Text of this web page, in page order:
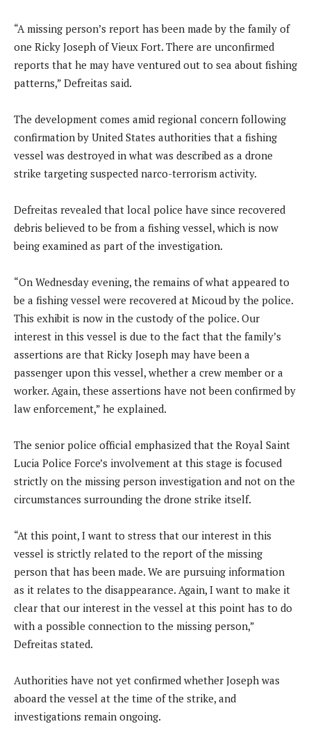
“A missing person’s report has been made by the family of
one Ricky Joseph of Vieux Fort. There are unconfirmed
reports that he may have ventured out to sea about fishing
patterns,” Defreitas said.
The development comes amid regional concern following
confirmation by United States authorities that a fishing
vessel was destroyed in what was described as a drone
strike targeting suspected narco-terrorism activity.
Defreitas revealed that local police have since recovered
debris believed to be from a fishing vessel, which is now
being examined as part of the investigation.
“On Wednesday evening, the remains of what appeared to
be a fishing vessel were recovered at Micoud by the police.
This exhibit is now in the custody of the police. Our
interest in this vessel is due to the fact that the family’s
assertions are that Ricky Joseph may have been a
passenger upon this vessel, whether a crew member or a
worker. Again, these assertions have not been confirmed by
law enforcement,” he explained.
The senior police official emphasized that the Royal Saint
Lucia Police Force’s involvement at this stage is focused
strictly on the missing person investigation and not on the
circumstances surrounding the drone strike itself.
“At this point, I want to stress that our interest in this
vessel is strictly related to the report of the missing
person that has been made. We are pursuing information
as it relates to the disappearance. Again, I want to make it
clear that our interest in the vessel at this point has to do
with a possible connection to the missing person,”
Defreitas stated.
Authorities have not yet confirmed whether Joseph was
aboard the vessel at the time of the strike, and
investigations remain ongoing.